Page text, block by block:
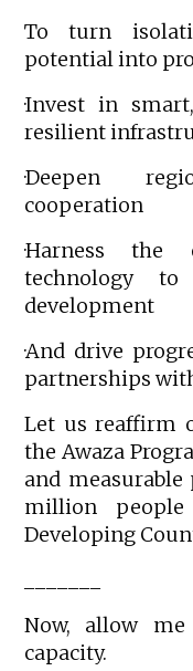
To turn
potential into
·Invest in
resilient
·Deepen
cooperation
·Harness the
technology to
development
·And drive
partnerships
Let us reaffirm
the Awaza
and
million
Developing
Now, allow
capacity.